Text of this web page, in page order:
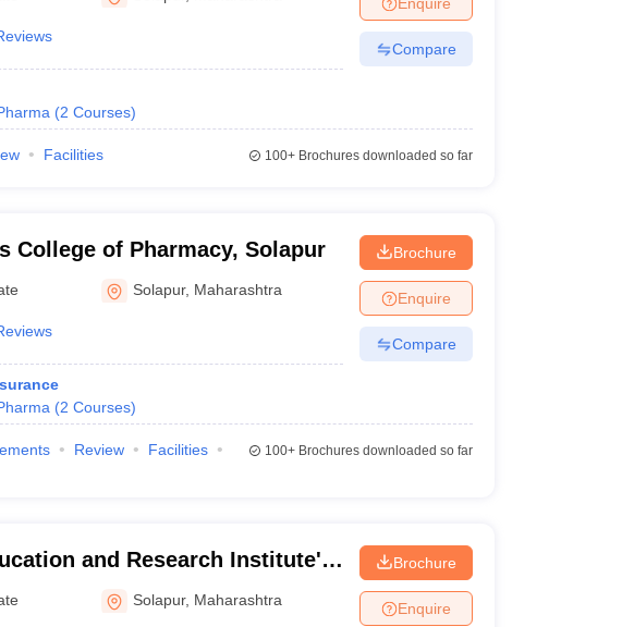
(2 Courses)
Compare
Facilities 100+Brochures downloaded so far
College of Pharmacy, Solapur
Solapur, Maharashtra
(2 Courses)
Brochure
Enquire
Compare
Review
Facilities
100+Brochures downloaded so far
and Research Institute's
Pandharpur
Solapur, Maharashtra
Brochure
Enquire